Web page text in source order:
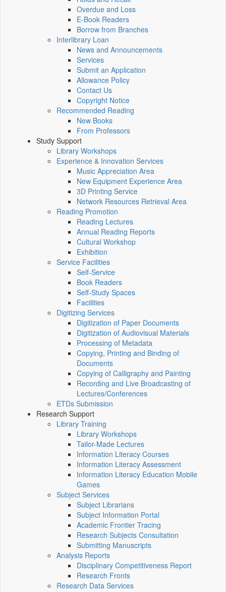
Overdue and Loss
E-Book Readers
Borrow from Branches
Interlibrary Loan
News and Announcements
Services
Submit an Application
Allowance Policy
Contact Us
Copyright Notice
Recommended Reading
New Books
From Professors
Study Support
Library Workshops
Experience & Innovation Services
Music Appreciation Area
New Equipment Experience Area
3D Printing Service
Network Resources Retrieval Area
Reading Promotion
Reading Lectures
Annual Reading Reports
Cultural Workshop
Exhibition
Service Facilities
Self-Service
Book Readers
Self-Study Spaces
Facilities
Digitizing Services
Digitization of Paper Documents
Digitization of Audiovisual Materials
Processing of Metadata
Copying, Printing and Binding of
Documents
Copying of Calligraphy and Painting
Recording and Live Broadcasting of
Lectures/Conferences
ETDs Submission
Research Support
Library Training
Library Workshops
Tailor-Made Lectures
Information Literacy Courses
Information Literacy Assessment
Information Literacy Education Mobile
Games
Subject Services
Subject Librarians
Subject Information Portal
Academic Frontier Tracing
Research Subjects Consultation
Submitting Manuscripts
Analysis Reports
Disciplinary Competitiveness Report
Research Fronts
Research Data Services